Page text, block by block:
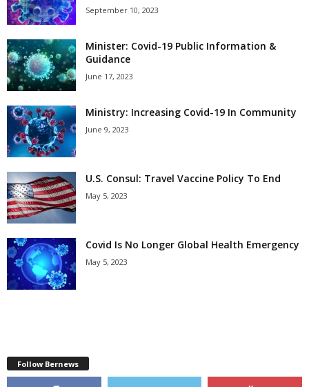
September 10, 2023
Minister: Covid-19 Public Information &
Guidance
June 17, 2023
Ministry: Increasing Covid-19 In Community
June 9, 2023
U.S. Consul: Travel Vaccine Policy To End
May 5, 2023
Covid Is No Longer Global Health Emergency
May 5, 2023
Follow Bernews